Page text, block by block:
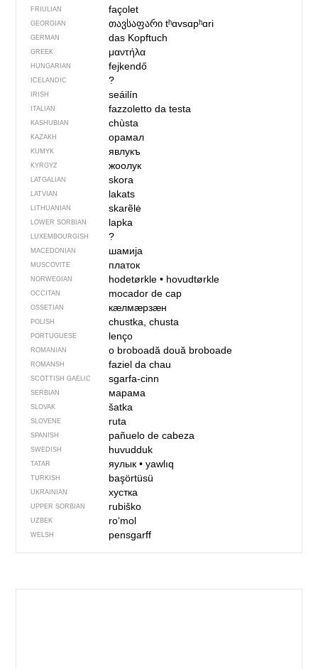
FRIULIAN façolet
GEORGIAN თავსაფარიtʰɑvsɑpʰɑri
GERMAN das Kopftuch
GREEK μαντήλα
HUNGARIAN fejkendő
ICELANDIC ?
IRISH seáilín
ITALIAN fazzoletto da testa
KASHUBIAN chùsta
KAZAKH орамал
KUMYK явлукъ
KYRGYZ жоолук
LATGALIAN skora
LATVIAN lakats
LITHUANIAN skarẽlė
LOWER SORBIAN lapka
LUXEMBOURGISH ?
MACEDONIAN шамија
MUSCOVITE платок
NORWEGIAN hodetørkle• hovudtørkle
OCCITAN mocador de cap
OSSETIAN кӕлмӕрзӕн
POLISH chustka, chusta
PORTUGUESE lenço
ROMANIAN o broboadădouă broboade
ROMANSH faziel da chau
SCOTTISH GAELIC sgarfa-cinn
SERBIAN марама
SLOVAK šatka
SLOVENE ruta
SPANISH pañuelo de cabeza
SWEDISH huvudduk
TATAR яулык• yawlıq
TURKISH başörtüsü
UKRAINIAN хустка
UPPER SORBIAN rubiško
UZBEK roʻmol
WELSH pensgarff